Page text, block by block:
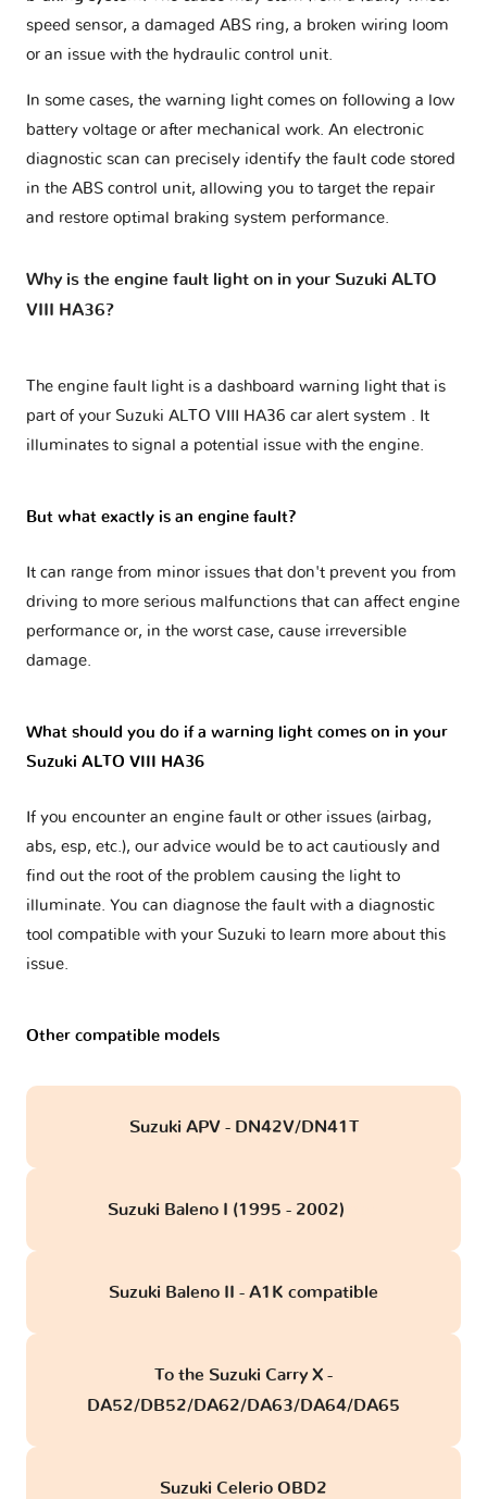
speed sensor, a damaged ABS ring, a broken wiring loom
or an issue with the hydraulic control unit.
In some cases, the warning light comes on following a low
battery voltage or after mechanical work. An electronic
diagnostic scan can precisely identify the fault code stored
in the ABS control unit, allowing you to target the repair
and restore optimal braking system performance.
Why is the engine fault light on in your Suzuki ALTO
VIII HA36?
The engine fault light is a dashboard warning light that is
part of your Suzuki ALTO VIII HA36 car alert system . It
illuminates to signal a potential issue with the engine.
But what exactly is an engine fault?
It can range from minor issues that don't prevent you from
driving to more serious malfunctions that can affect engine
performance or, in the worst case, cause irreversible
damage.
What should you do if a warning light comes on in your
Suzuki ALTO VIII HA36
If you encounter an engine fault or other issues (airbag,
abs, esp, etc.), our advice would be to act cautiously and
find out the root of the problem causing the light to
illuminate. You can diagnose the fault with a diagnostic
tool compatible with your Suzuki to learn more about this
issue.
Other compatible models
Suzuki APV - DN42V/DN41T
Suzuki Baleno I (1995 - 2002)
Suzuki Baleno II - A1K compatible
To the Suzuki Carry X -
DA52/DB52/DA62/DA63/DA64/DA65
Suzuki Celerio OBD2